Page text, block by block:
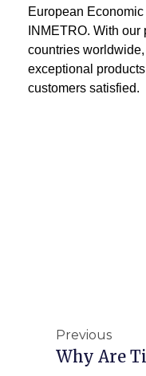
European
INMETRO. With
countries
exceptional
customers satisfied.
Previous